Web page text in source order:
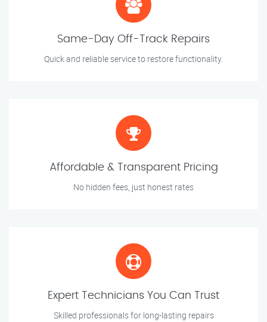
Same-Day Off-Track Repairs
Quick and reliable service to restore functionality.
Affordable & Transparent Pricing
No hidden fees, just honest rates
Expert Technicians You Can Trust
Skilled professionals for long-lasting repairs